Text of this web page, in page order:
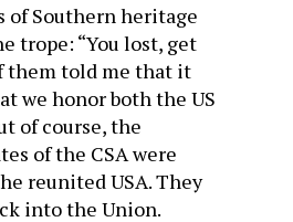
of Southern heritage
trope: “You lost, get
them told me that it
we honor both the US
of course, the
of the CSA were
reunited USA. They
into the Union.